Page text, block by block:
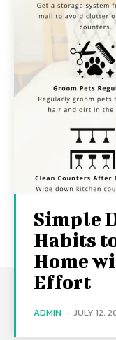
Simple
Habits
Home
Effort
ADMIN - JULY 12,